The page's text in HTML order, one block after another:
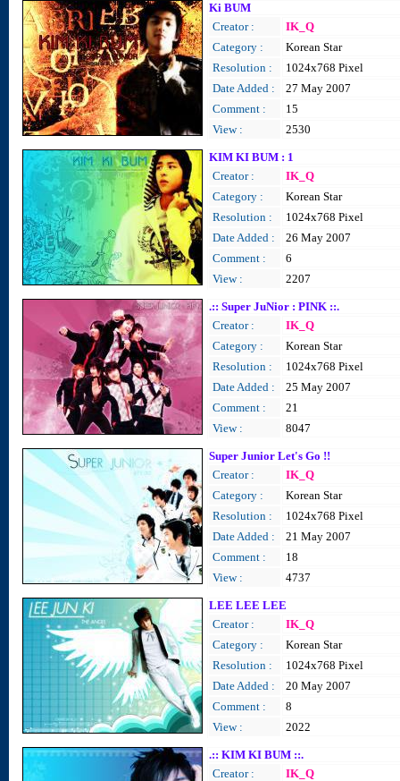
Ki BUM
Creator :
IK_Q
Category :
Korean Star
Resolution :
1024x768 Pixel
Date Added :
27 May 2007
Comment :
15
View :
2530
KIM KI BUM : 1
Creator :
IK_Q
Category :
Korean Star
Resolution :
1024x768 Pixel
Date Added :
26 May 2007
Comment :
6
View :
2207
.:: Super JuNior : PINK ::.
Creator :
IK_Q
Category :
Korean Star
Resolution :
1024x768 Pixel
Date Added :
25 May 2007
Comment :
21
View :
8047
Super Junior Let's Go !!
Creator :
IK_Q
Category :
Korean Star
Resolution :
1024x768 Pixel
Date Added :
21 May 2007
Comment :
18
View :
4737
LEE LEE LEE
Creator :
IK_Q
Category :
Korean Star
Resolution :
1024x768 Pixel
Date Added :
20 May 2007
Comment :
8
View :
2022
.:: KIM KI BUM ::.
Creator :
IK_Q